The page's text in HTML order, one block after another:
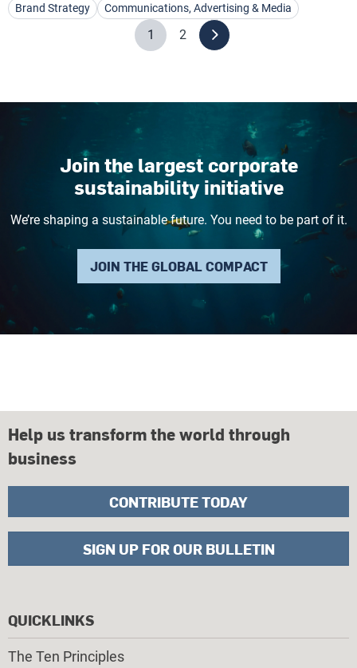
Brand Strategy Communications, Advertising & Media
1 2
Join the largest corporate
sustainability initiative
We’re shaping a sustainable future. You need to be part of it.
JOIN THE GLOBAL COMPACT
QUICKLINKS
The Ten Principles
Help us transform the world through
business
CONTRIBUTE TODAY
SIGN UP FOR OUR BULLETIN